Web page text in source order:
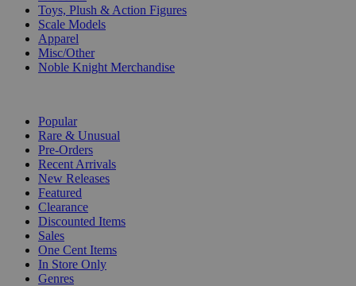
Toys, Plush & Action Figures
Scale Models
Apparel
Misc/Other
Noble Knight Merchandise
Popular
Rare & Unusual
Pre-Orders
Recent Arrivals
New Releases
Featured
Clearance
Discounted Items
Sales
One Cent Items
In Store Only
Genres